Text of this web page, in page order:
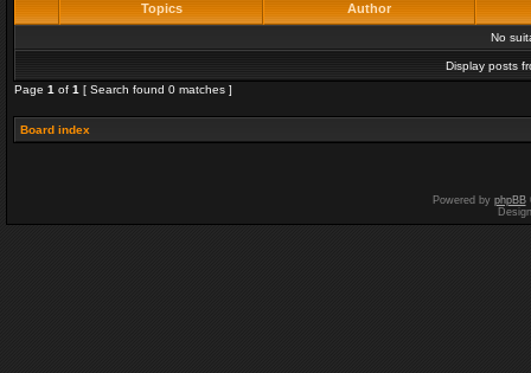
Topics Author
No
Display posts
Page 1 of 1 [ Search found 0 matches ]
Board index
Powered by phpBB